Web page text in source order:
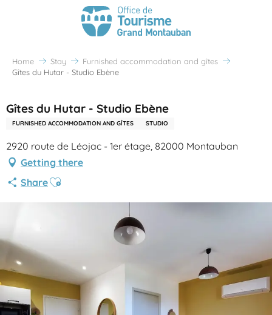
Home Stay
Furnished accommodation and gîtes
Gîtes du Hutar - Studio Ebène
Gîtes du Hutar - Studio Ebène
FURNISHED ACCOMMODATION AND GÎTES STUDIO
2920 route de Léojac - 1er étage, 82000 Montauban
Getting there
ShareAjouter aux favoris